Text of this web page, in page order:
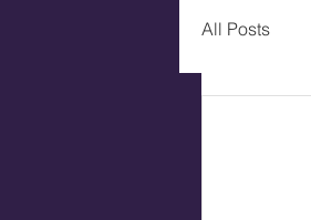
All Posts